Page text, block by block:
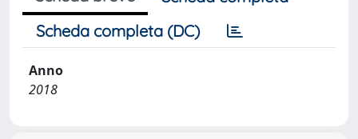
Scheda completa (DC)
Anno
2018